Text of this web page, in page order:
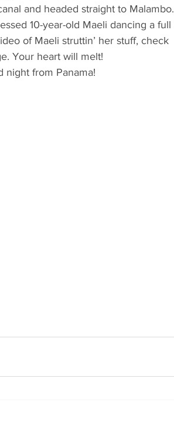
and headed straight to Malambo.
10-year-old Maeli dancing a full
of Maeli struttin’ her stuff, check
Your heart will melt!
night from Panama!